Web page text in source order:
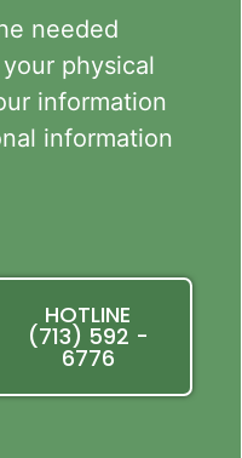
needed
physical
information
information
HOTLINE
(713) 592 -
6776